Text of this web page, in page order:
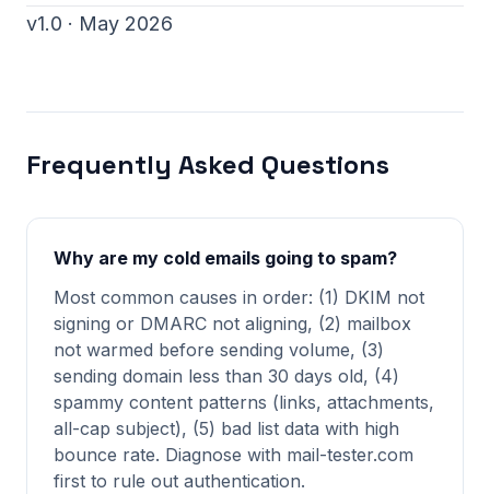
v1.0 · May 2026
Frequently Asked Questions
Why are my cold emails going to spam?
Most common causes in order: (1) DKIM not
signing or DMARC not aligning, (2) mailbox
not warmed before sending volume, (3)
sending domain less than 30 days old, (4)
spammy content patterns (links, attachments,
all-cap subject), (5) bad list data with high
bounce rate. Diagnose with mail-tester.com
first to rule out authentication.